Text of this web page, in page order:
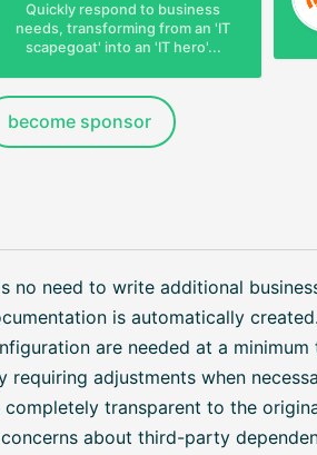
Quickly respond to business
needs, transforming from an 'IT
scapegoat' into an 'IT hero'...
become sponsor
no need to write additional
is automatically created.
are needed at a
adjustments when
transparent to the
about third-party